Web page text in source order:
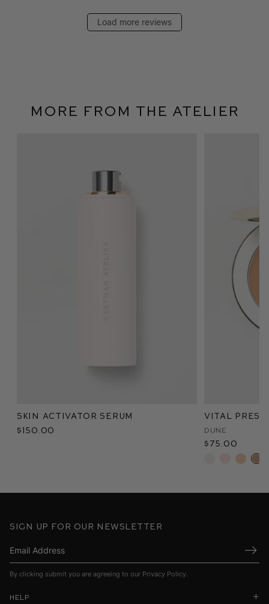
Load more reviews
More From The Atelier
Skin Activator Serum
$150.00
Vital
Dune
$75.00
Sign up for our newsletter
By clicking submit you are agreeing to our Privacy Policy.
Help